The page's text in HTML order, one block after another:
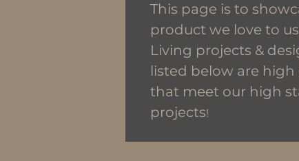
This page is to
product we love to
Living projects &
listed below are
that meet our high
projects!